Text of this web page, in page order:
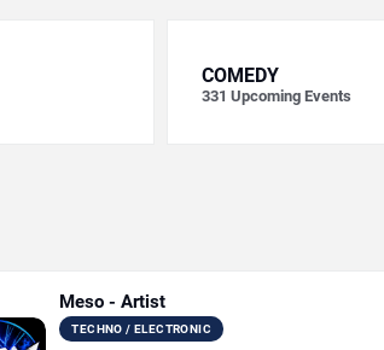
COMEDY
331 Upcoming Events
Meso - Artist
TECHNO / ELECTRONIC